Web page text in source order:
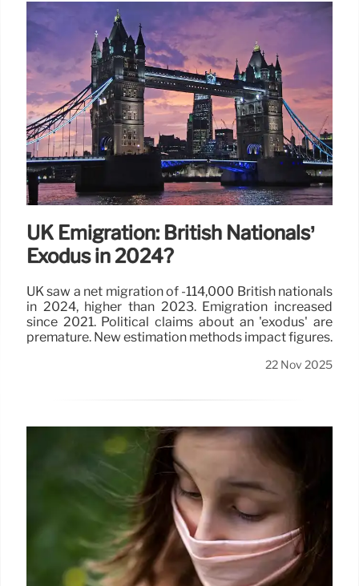
UK Emigration: British Nationals’
Exodus in 2024?
UK saw a net migration of -114,000 British nationals
in 2024, higher than 2023. Emigration increased
since 2021. Political claims about an 'exodus' are
premature. New estimation methods impact figures.
22 Nov 2025